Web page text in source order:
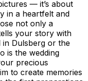
— it’s about
in a heartfelt and
not only a
your story with
in Dulsberg or the
is the wedding
precious
to create memories